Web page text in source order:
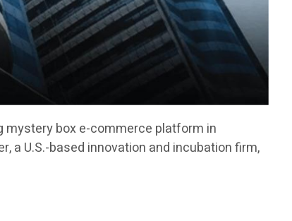
mystery box e-commerce platform in
a U.S.-based innovation and incubation firm,